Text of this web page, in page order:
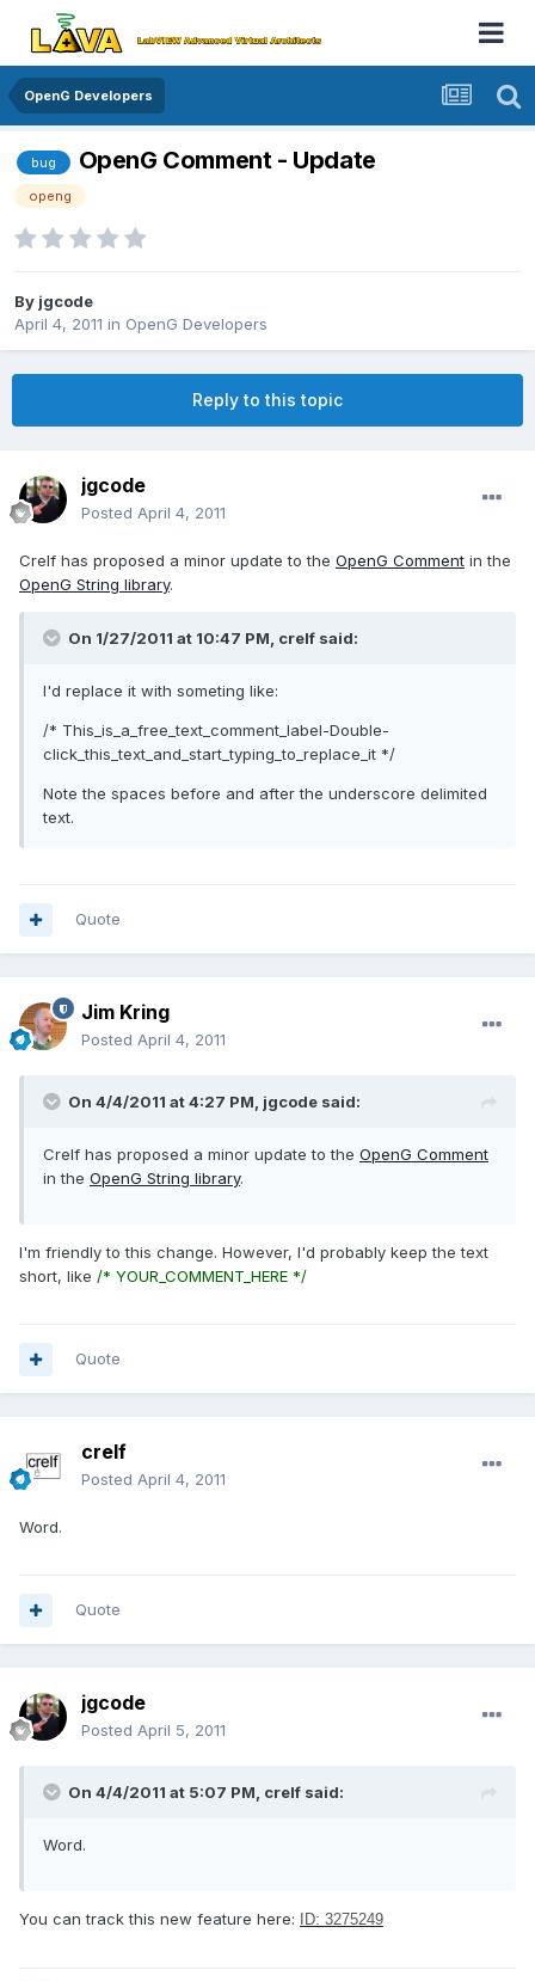
OpenG Developers
bug OpenG Comment - Update
openg
By jgcode
April 4, 2011 in OpenG Developers
Reply to this topic
jgcode
Posted April 4, 2011
Crelf has proposed a minor update to the OpenG Comment in the
OpenG String library.
On 1/27/2011 at 10:47 PM, crelf said:
I'd replace it with someting like:
/* This_is_a_free_text_comment_label-Double-
click_this_text_and_start_typing_to_replace_it */
Note the spaces before and after the underscore delimited
text.
Quote
Jim Kring
Posted April 4, 2011
On 4/4/2011 at 4:27 PM, jgcode said:
Crelf has proposed a minor update to the OpenG Comment
in the OpenG String library.
I'm friendly to this change. However, I'd probably keep the text
short, like /* YOUR_COMMENT_HERE */
Quote
crelf
Posted April 4, 2011
Word.
Quote
jgcode
Posted April 5, 2011
On 4/4/2011 at 5:07 PM, crelf said:
Word.
You can track this new feature here: ID: 3275249